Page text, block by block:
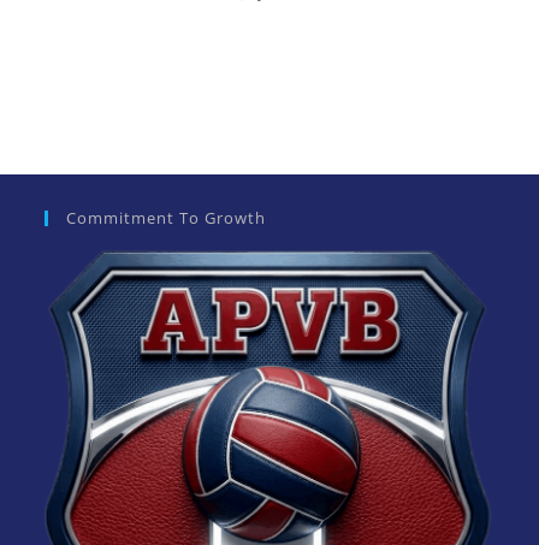
Commitment To Growth